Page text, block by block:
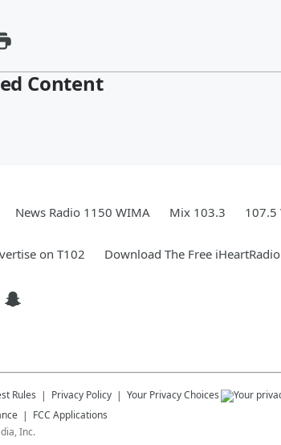
Content
News Radio 1150 WIMA Mix 103.3 107.5
on T102 Download The Free
Rules Privacy Policy Your Privacy Choices
FCC Applications
Inc.